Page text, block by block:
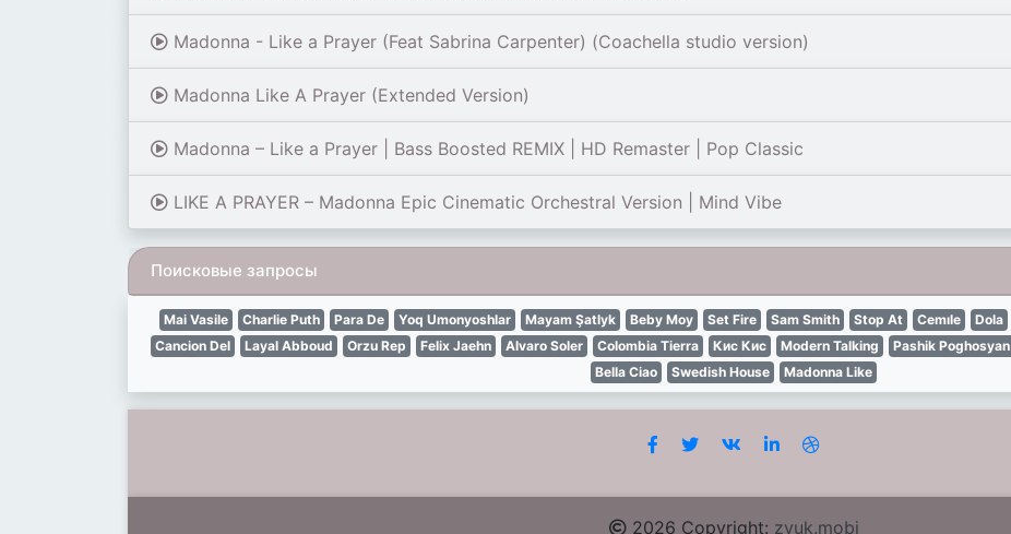
Madonna - Like a Prayer (Feat Sabrina Carpenter) (Coachella studio version)
Madonna Like A Prayer (Extended Version)
Madonna – Like a Prayer | Bass Boosted REMIX | HD Remaster | Pop Classic
LIKE A PRAYER – Madonna Epic Cinematic Orchestral Version | Mind Vibe
Поисковые запросы
Mai Vasile Charlie Puth Para De Yoq Umonyoshlar Mayam Şatlyk Beby Moy Set Fire Sam Smith Stop At Cemıle Dola
Cancion Del
Layal Abboud Orzu Rep Felix Jaehn Alvaro Soler Colombia Tierra Кис Кис Modern Talking Pashik Poghosyan
Bella Ciao
Swedish House Madonna Like
2026 Copyright: zvuk.mobi